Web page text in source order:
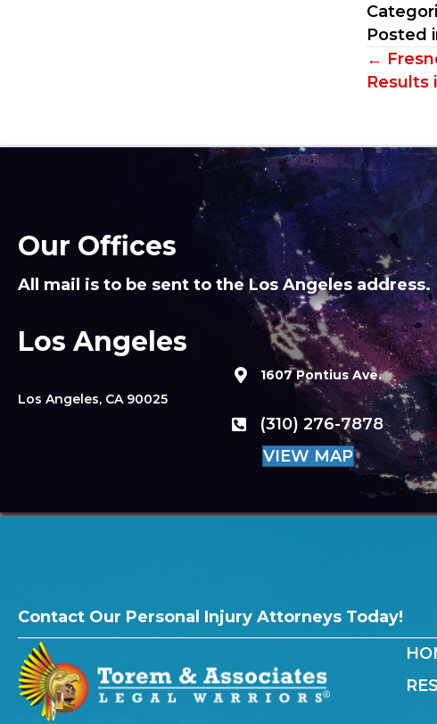
Posted
←
Results
Our Offices
All mail is to be sent to the Los Angeles address.
Los Angeles
1607 Pontius Ave.
Los Angeles, CA 90025
(310) 276-7878
VIEW MAP
Contact Our Personal Injury Attorneys Today!